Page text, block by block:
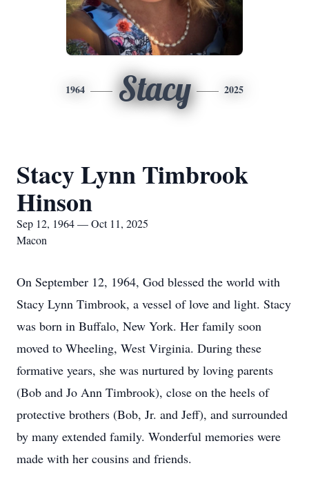
1964 Stacy 2025
Stacy Lynn Timbrook
Hinson
Sep 12, 1964 — Oct 11, 2025
Macon
On September 12, 1964, God blessed the world with
Stacy Lynn Timbrook, a vessel of love and light. Stacy
was born in Buffalo, New York. Her family soon
moved to Wheeling, West Virginia. During these
formative years, she was nurtured by loving parents
(Bob and Jo Ann Timbrook), close on the heels of
protective brothers (Bob, Jr. and Jeff), and surrounded
by many extended family. Wonderful memories were
made with her cousins and friends.